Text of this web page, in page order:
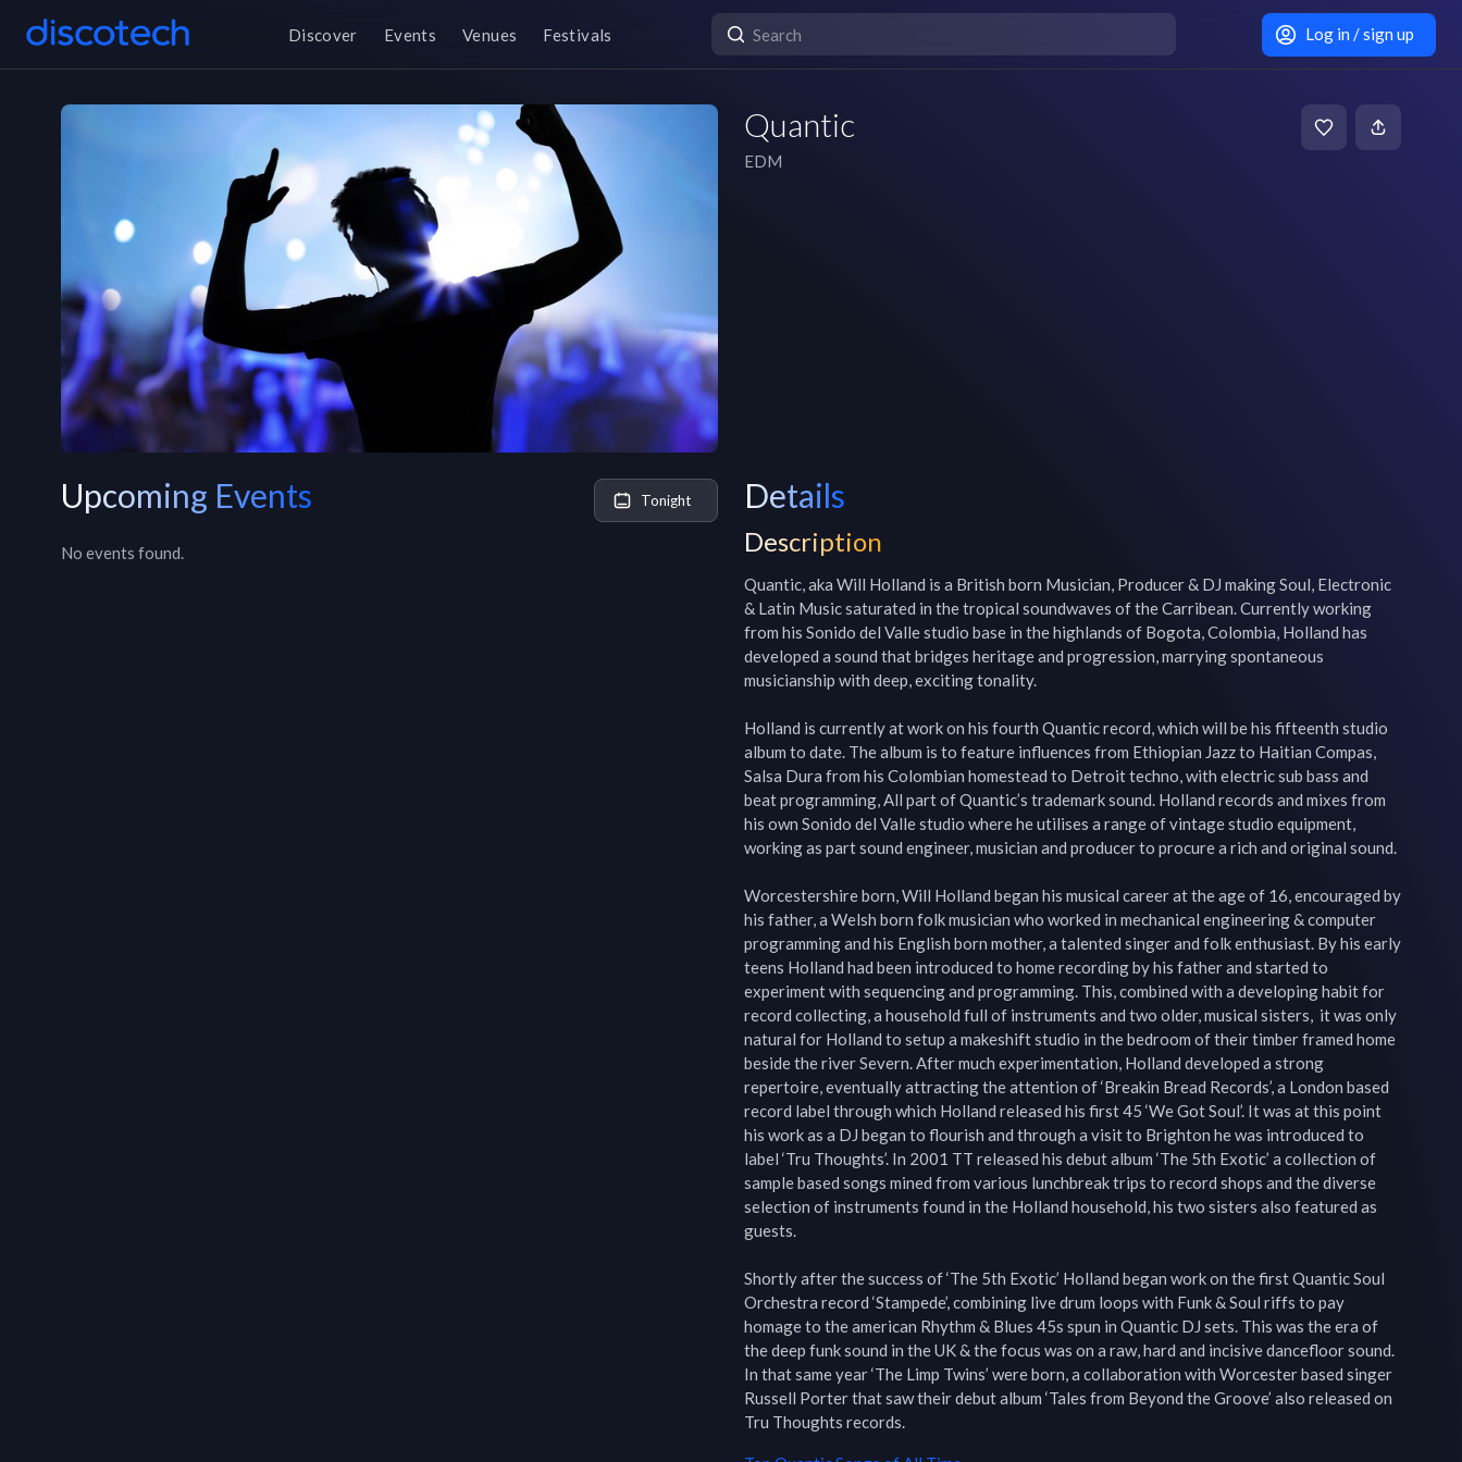
Discover Events Venues Festivals Log in / sign up
Quantic
EDM
Upcoming Events Tonight
No events found.
Details
Description
Quantic, aka Will Holland is a British born Musician, Producer & DJ making Soul, Electronic
& Latin Music saturated in the tropical soundwaves of the Carribean. Currently working
from his Sonido del Valle studio base in the highlands of Bogota, Colombia, Holland has
developed a sound that bridges heritage and progression, marrying spontaneous
musicianship with deep, exciting tonality.
Holland is currently at work on his fourth Quantic record, which will be his fifteenth studio
album to date. The album is to feature influences from Ethiopian Jazz to Haitian Compas,
Salsa Dura from his Colombian homestead to Detroit techno, with electric sub bass and
beat programming, All part of Quantic’s trademark sound. Holland records and mixes from
his own Sonido del Valle studio where he utilises a range of vintage studio equipment,
working as part sound engineer, musician and producer to procure a rich and original sound.
Worcestershire born, Will Holland began his musical career at the age of 16, encouraged by
his father, a Welsh born folk musician who worked in mechanical engineering & computer
programming and his English born mother, a talented singer and folk enthusiast. By his early
teens Holland had been introduced to home recording by his father and started to
experiment with sequencing and programming. This, combined with a developing habit for
record collecting, a household full of instruments and two older, musical sisters,  it was only
natural for Holland to setup a makeshift studio in the bedroom of their timber framed home
beside the river Severn. After much experimentation, Holland developed a strong
repertoire, eventually attracting the attention of ‘Breakin Bread Records’, a London based
record label through which Holland released his first 45 ‘We Got Soul’. It was at this point
his work as a DJ began to flourish and through a visit to Brighton he was introduced to
label ‘Tru Thoughts’. In 2001 TT released his debut album ‘The 5th Exotic’ a collection of
sample based songs mined from various lunchbreak trips to record shops and the diverse
selection of instruments found in the Holland household, his two sisters also featured as
guests.
Shortly after the success of ‘The 5th Exotic’ Holland began work on the first Quantic Soul
Orchestra record ‘Stampede’, combining live drum loops with Funk & Soul riffs to pay
homage to the american Rhythm & Blues 45s spun in Quantic DJ sets. This was the era of
the deep funk sound in the UK & the focus was on a raw, hard and incisive dancefloor sound.
In that same year ‘The Limp Twins’ were born, a collaboration with Worcester based singer
Russell Porter that saw their debut album ‘Tales from Beyond the Groove’ also released on
Tru Thoughts records.